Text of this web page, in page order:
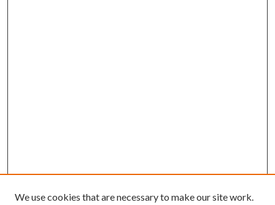
We use cookies that are necessary to make our site work.